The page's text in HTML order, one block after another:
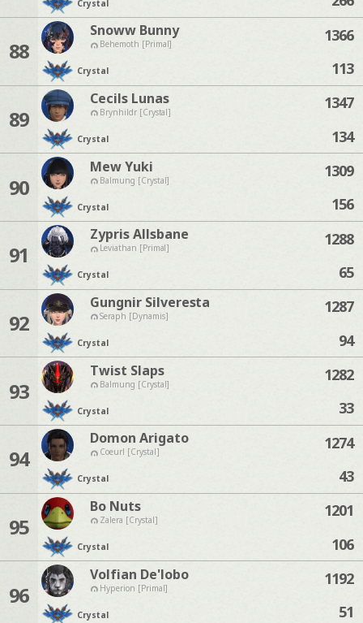
Crystal
88
Snoww Bunny
Behemoth [Primal]
Crystal
1366
113
89
Cecils Lunas
Brynhildr [Crystal]
Crystal
1347
134
90
Mew Yuki
Balmung [Crystal]
Crystal
1309
156
91
Zypris Allsbane
Leviathan [Primal]
Crystal
1288
65
92
Gungnir Silveresta
Seraph [Dynamis]
Crystal
1287
94
93
Twist Slaps
Balmung [Crystal]
Crystal
1282
33
94
Domon Arigato
Coeurl [Crystal]
Crystal
1274
43
95
Bo Nuts
Zalera [Crystal]
Crystal
1201
106
96
Volfian De'lobo
Hyperion [Primal]
Crystal
1192
51